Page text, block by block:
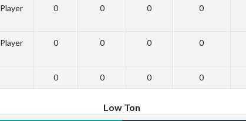
Player 0 0 0 0
Player 0 0 0 0
0 0 0 0
Low Ton